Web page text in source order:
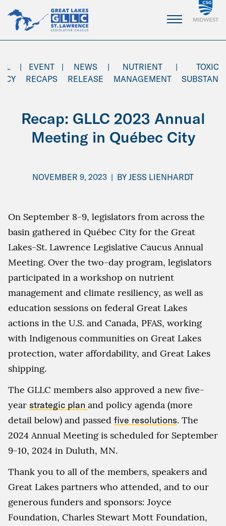
Main
Content
|
EVENT
RECAPS
|
NEWS
RELEASE
|
NUTRIENT
MANAGEMENT
|
TOXIC
Recap: GLLC 2023 Annual
Meeting in Québec City
NOVEMBER 9, 2023 | BY JESS LIENHARDT
On September 8-9, legislators from across the
basin gathered in Québec City for the Great
Lakes-St. Lawrence Legislative Caucus Annual
Meeting. Over the two-day program, legislators
participated in a workshop on nutrient
management and climate resiliency, as well as
education sessions on federal Great Lakes
actions in the U.S. and Canada, PFAS, working
with Indigenous communities on Great Lakes
protection, water affordability, and Great Lakes
shipping.
The GLLC members also approved a new five-
year strategic plan and policy agenda (more
detail below) and passed five resolutions. The
2024 Annual Meeting is scheduled for September
9-10, 2024 in Duluth, MN.
Thank you to all of the members, speakers and
Great Lakes partners who attended, and to our
generous funders and sponsors: Joyce
Foundation, Charles Stewart Mott Foundation,